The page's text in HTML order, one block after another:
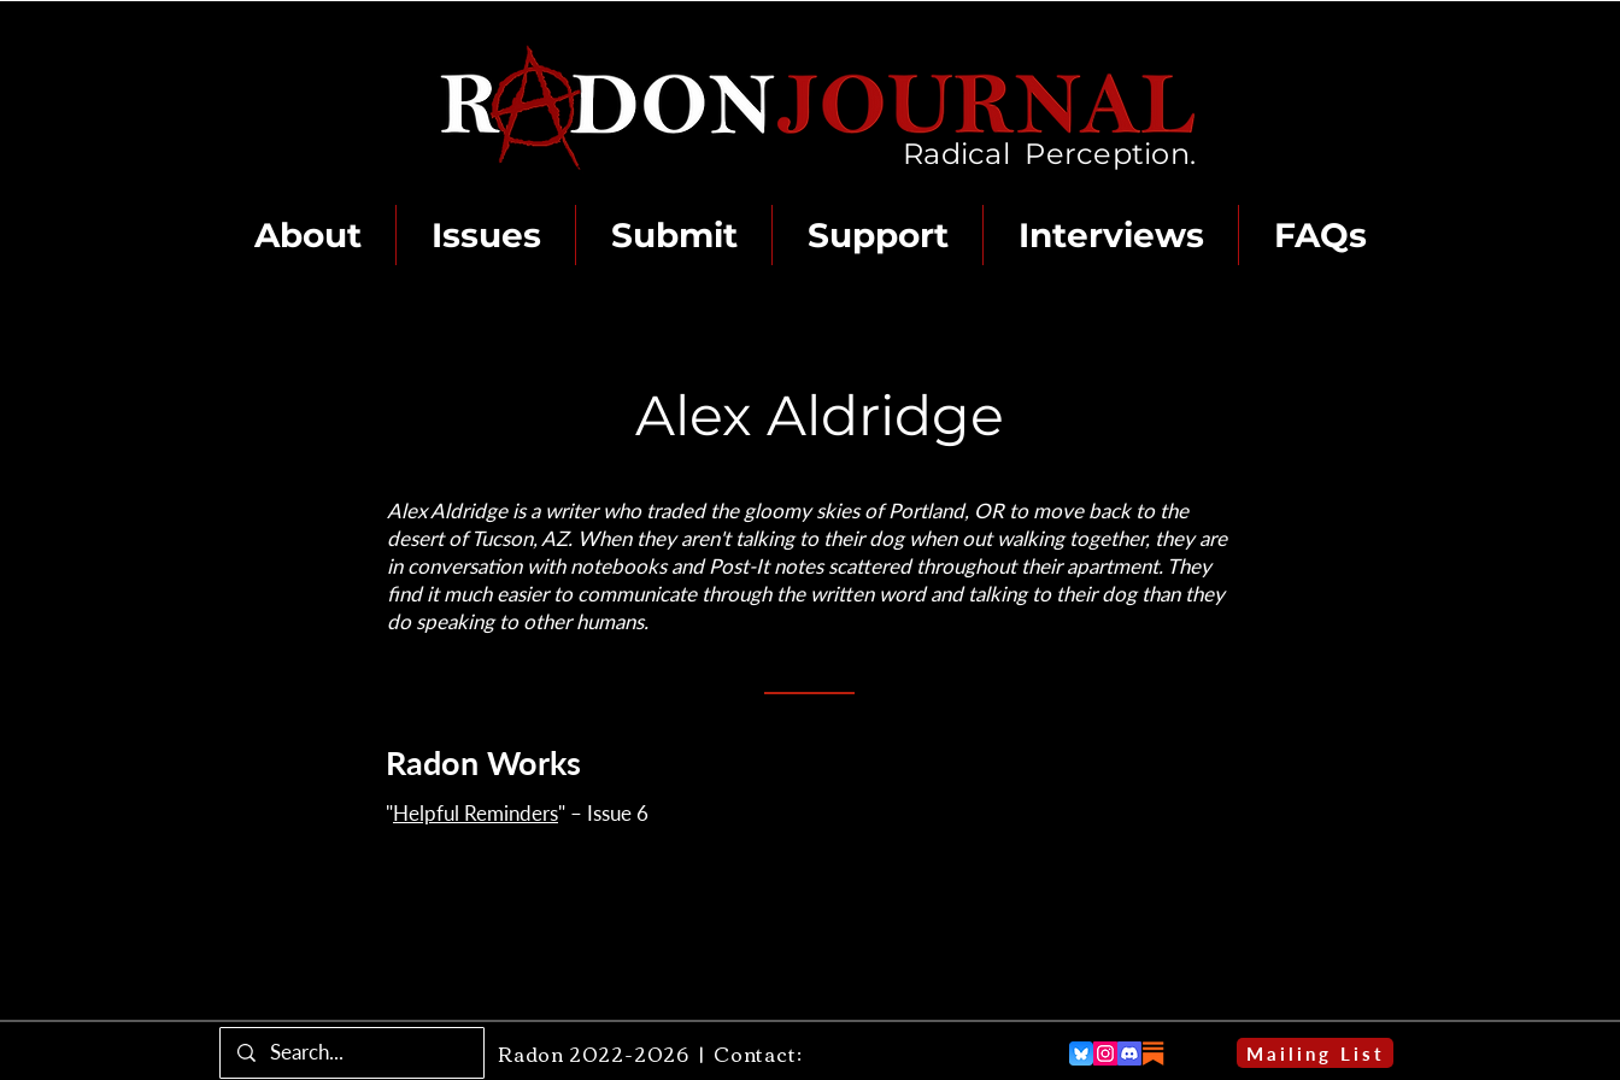
Radical Perception.
About Issues Submit Support Interviews FAQs
Alex Aldridge
Alex Aldridge is a writer who traded the gloomy skies of Portland, OR to move back to the
desert of Tucson, AZ. When they aren't talking to their dog when out walking together, they are
in conversation with notebooks and Post-It notes scattered throughout their apartment. They
find it much easier to communicate through the written word and talking to their dog than they
do speaking to other humans.
Radon Works
"Helpful Reminders" – Issue 6
Radon 2022-2026 | Contact:
Mailing List